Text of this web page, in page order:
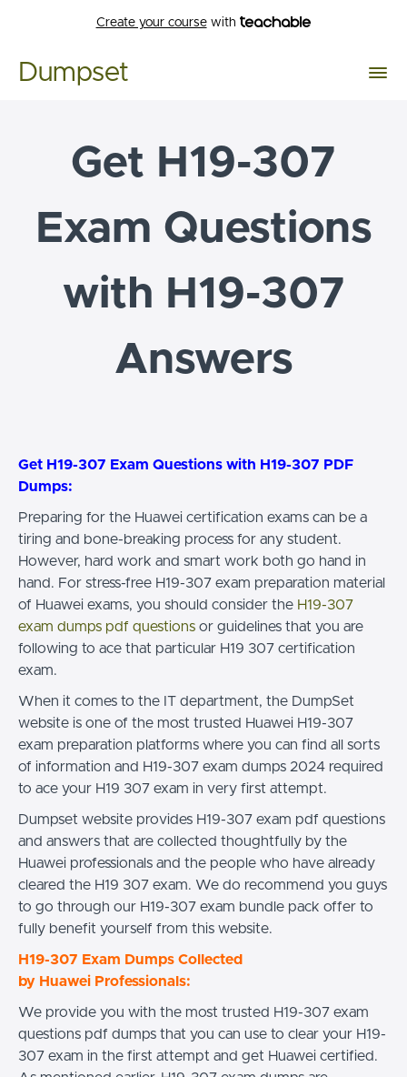
Create your coursewith
Dumpset
Get H19-307
Exam Questions
with H19-307
Answers
Get H19-307 Exam Questions with H19-307 PDF
Dumps:
Preparing for the Huawei certification exams can be a
tiring and bone-breaking process for any student.
However, hard work and smart work both go hand in
hand. For stress-free H19-307 exam preparation material
of Huawei exams, you should consider the H19-307
exam dumps pdf questions or guidelines that you are
following to ace that particular H19 307 certification
exam.
When it comes to the IT department, the DumpSet
website is one of the most trusted Huawei H19-307
exam preparation platforms where you can find all sorts
of information and H19-307 exam dumps 2024 required
to ace your H19 307 exam in very first attempt.
Dumpset website provides H19-307 exam pdf questions
and answers that are collected thoughtfully by the
Huawei professionals and the people who have already
cleared the H19 307 exam. We do recommend you guys
to go through our H19-307 exam bundle pack offer to
fully benefit yourself from this website.
H19-307 Exam Dumps Collected
by Huawei Professionals:
We provide you with the most trusted H19-307 exam
questions pdf dumps that you can use to clear your H19-
307 exam in the first attempt and get Huawei certified.